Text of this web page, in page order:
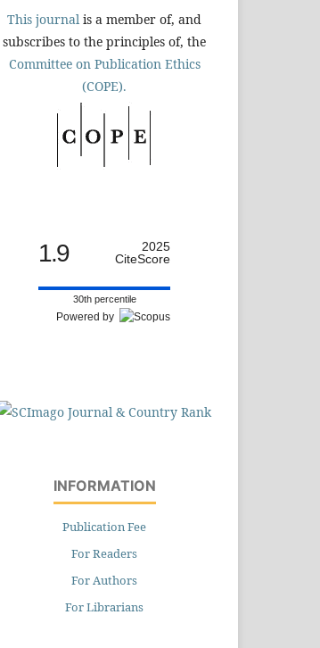
This journal is a member of, and
subscribes to the principles of, the
Committee on Publication Ethics
(COPE).
1.9
2025
CiteScore
30th percentile
Powered by
INFORMATION
Publication Fee
For Readers
For Authors
For Librarians